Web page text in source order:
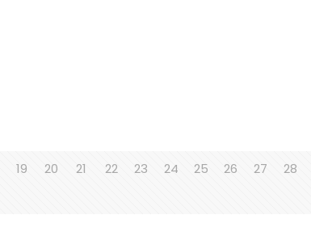
19 20 21 22 23 24 25 26 27 28